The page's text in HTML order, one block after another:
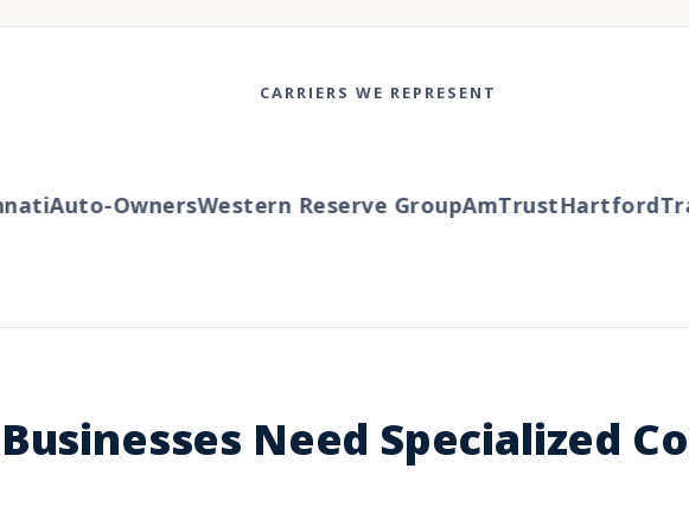
CARRIERS WE REPRESENT
Auto-OwnersWestern Reserve GroupAmTrustHartford
Need Specialized